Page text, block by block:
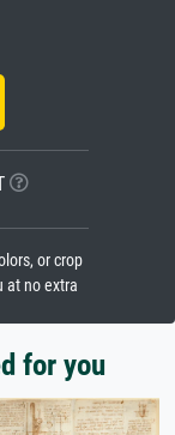
or crop
at no extra
for you